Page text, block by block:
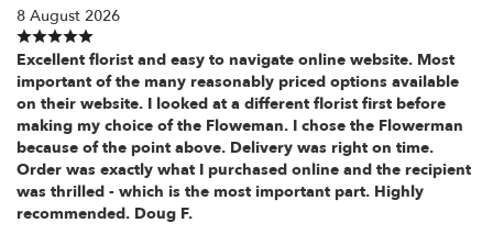
8 August 2026
Excellent florist and easy to navigate online website. Most
important of the many reasonably priced options available
on their website. I looked at a different florist first before
making my choice of the Floweman. I chose the Flowerman
because of the point above. Delivery was right on time.
Order was exactly what I purchased online and the recipient
was thrilled - which is the most important part. Highly
recommended. Doug F.